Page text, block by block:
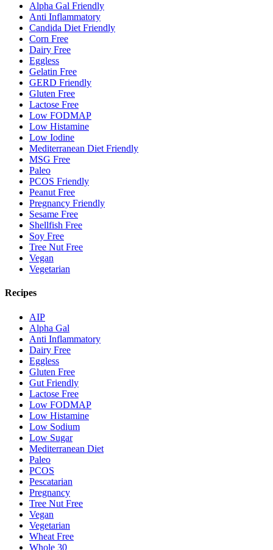
Alpha Gal Friendly
Anti Inflammatory
Candida Diet Friendly
Corn Free
Dairy Free
Eggless
Gelatin Free
GERD Friendly
Gluten Free
Lactose Free
Low FODMAP
Low Histamine
Low Iodine
Mediterranean Diet Friendly
MSG Free
Paleo
PCOS Friendly
Peanut Free
Pregnancy Friendly
Sesame Free
Shellfish Free
Soy Free
Tree Nut Free
Vegan
Vegetarian
Recipes
AIP
Alpha Gal
Anti Inflammatory
Dairy Free
Eggless
Gluten Free
Gut Friendly
Lactose Free
Low FODMAP
Low Histamine
Low Sodium
Low Sugar
Mediterranean Diet
Paleo
PCOS
Pescatarian
Pregnancy
Tree Nut Free
Vegan
Vegetarian
Wheat Free
Whole 30